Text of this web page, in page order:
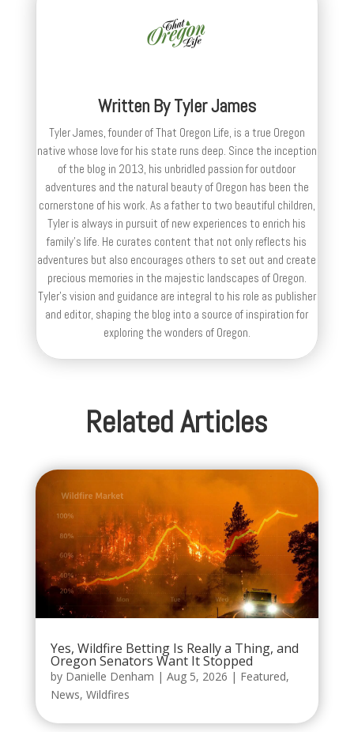
Written ByTyler James
Tyler James, founder of That Oregon Life, is a true Oregon
native whose love for his state runs deep. Since the inception
of the blog in 2013, his unbridled passion for outdoor
adventures and the natural beauty of Oregon has been the
cornerstone of his work. As a father to two beautiful children,
Tyler is always in pursuit of new experiences to enrich his
family’s life. He curates content that not only reflects his
adventures but also encourages others to set out and create
precious memories in the majestic landscapes of Oregon.
Tyler's vision and guidance are integral to his role as publisher
and editor, shaping the blog into a source of inspiration for
exploring the wonders of Oregon.
Related Articles
Yes, Wildfire Betting Is Really a Thing, and
Oregon Senators Want It Stopped
by Danielle Denham | Aug 5, 2026 | Featured,
News, Wildfires